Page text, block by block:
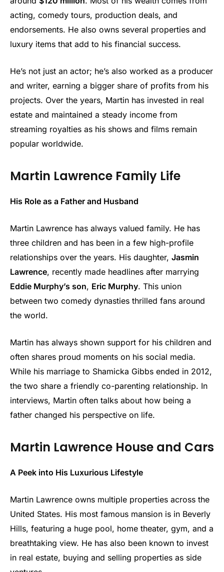
acting, comedy tours, production deals, and
endorsements. He also owns several properties and
luxury items that add to his financial success.
He’s not just an actor; he’s also worked as a producer
and writer, earning a bigger share of profits from his
projects. Over the years, Martin has invested in real
estate and maintained a steady income from
streaming royalties as his shows and films remain
popular worldwide.
Martin Lawrence Family Life
His Role as a Father and Husband
Martin Lawrence has always valued family. He has
three children and has been in a few high-profile
relationships over the years. His daughter, Jasmin
Lawrence, recently made headlines after marrying
Eddie Murphy’s son, Eric Murphy. This union
between two comedy dynasties thrilled fans around
the world.
Martin has always shown support for his children and
often shares proud moments on his social media.
While his marriage to Shamicka Gibbs ended in 2012,
the two share a friendly co-parenting relationship. In
interviews, Martin often talks about how being a
father changed his perspective on life.
Martin Lawrence House and Cars
A Peek into His Luxurious Lifestyle
Martin Lawrence owns multiple properties across the
United States. His most famous mansion is in Beverly
Hills, featuring a huge pool, home theater, gym, and a
breathtaking view. He has also been known to invest
in real estate, buying and selling properties as side